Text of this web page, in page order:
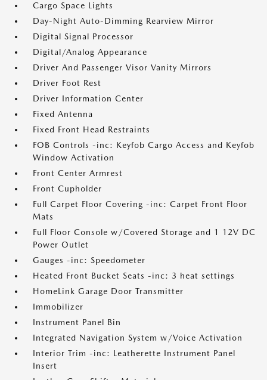
Cargo Space Lights
Day-Night Auto-Dimming Rearview Mirror
Digital Signal Processor
Digital/Analog Appearance
Driver And Passenger Visor Vanity Mirrors
Driver Foot Rest
Driver Information Center
Fixed Antenna
Fixed Front Head Restraints
FOB Controls -inc: Keyfob Cargo Access and Keyfob
Window Activation
Front Center Armrest
Front Cupholder
Full Carpet Floor Covering -inc: Carpet Front Floor
Mats
Full Floor Console w/Covered Storage and 1 12V DC
Power Outlet
Gauges -inc: Speedometer
Heated Front Bucket Seats -inc: 3 heat settings
HomeLink Garage Door Transmitter
Immobilizer
Instrument Panel Bin
Integrated Navigation System w/Voice Activation
Interior Trim -inc: Leatherette Instrument Panel
Insert